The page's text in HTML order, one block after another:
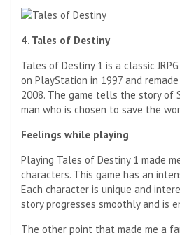
4. Tales of Destiny
Tales of Destiny 1 is a classic
on PlayStation in 1997 and
2008. The game tells the story of
man who is chosen to save the
Feelings while playing
Playing Tales of Destiny 1 made
characters. This game has an
Each character is unique and
story progresses smoothly and is
The other point that made me a